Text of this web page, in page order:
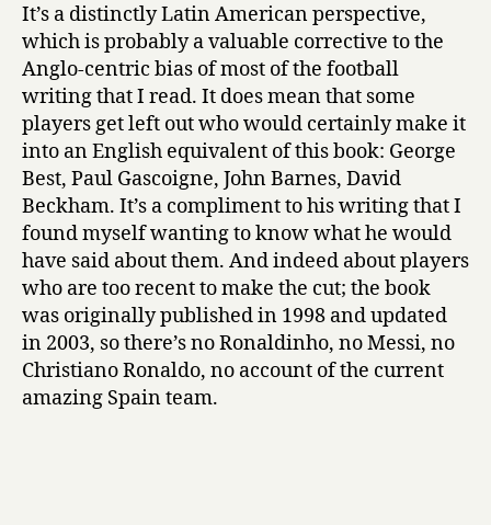
It’s a distinctly Latin American perspective,
which is probably a valuable corrective to the
Anglo-centric bias of most of the football
writing that I read. It does mean that some
players get left out who would certainly make it
into an English equivalent of this book: George
Best, Paul Gascoigne, John Barnes, David
Beckham. It’s a compliment to his writing that I
found myself wanting to know what he would
have said about them. And indeed about players
who are too recent to make the cut; the book
was originally published in 1998 and updated
in 2003, so there’s no Ronaldinho, no Messi, no
Christiano Ronaldo, no account of the current
amazing Spain team.